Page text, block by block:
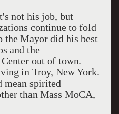
not his job, but
continue to fold
the Mayor did his best
and the
out of town.
in Troy, New York.
mean spirited
than Mass MoCA,